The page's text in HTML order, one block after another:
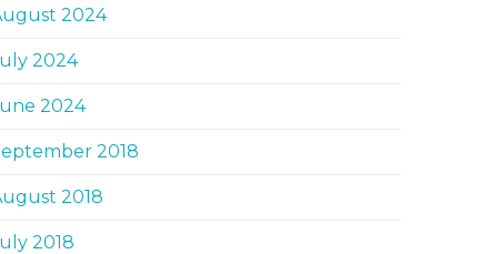
2024
2024
2024
2018
2018
2018